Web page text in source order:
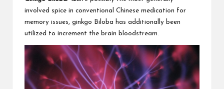
involved spice in conventional Chinese medication for
memory issues, ginkgo Biloba has additionally been
utilized to increment the brain bloodstream.